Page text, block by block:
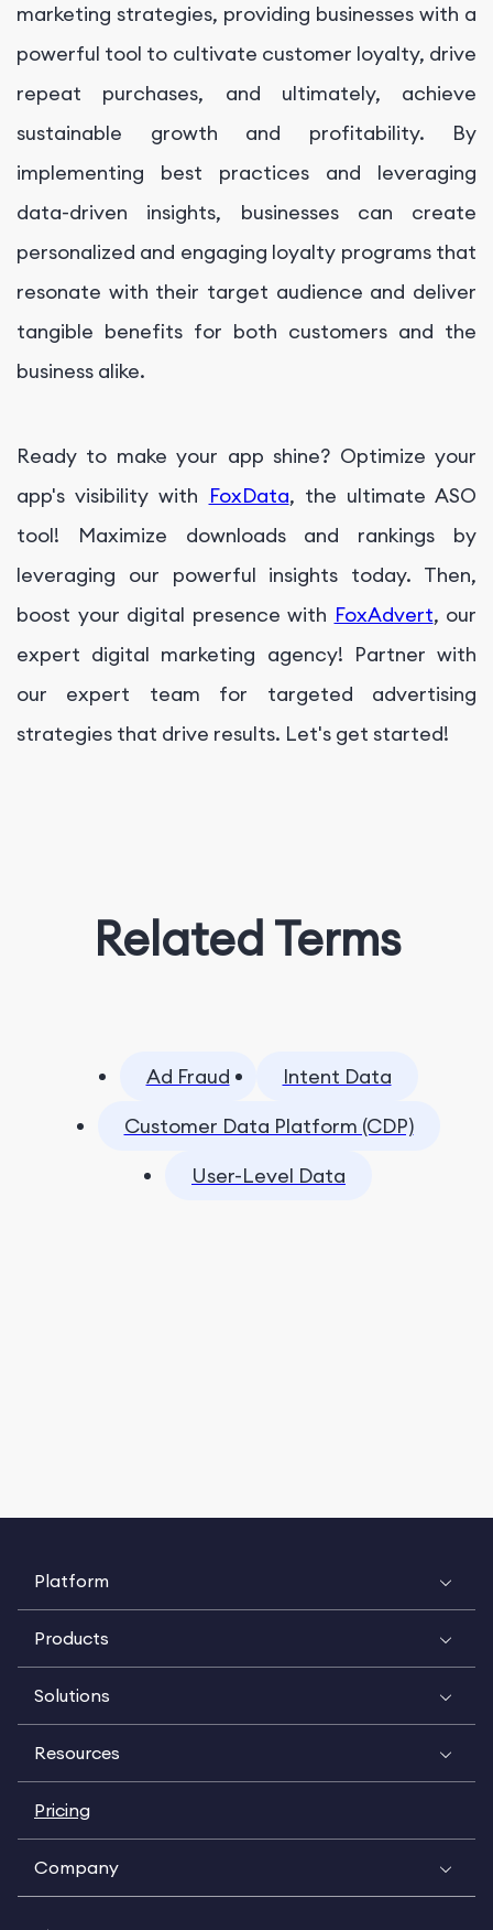
marketing strategies, providing businesses with a
powerful tool to cultivate customer loyalty, drive
repeat purchases, and ultimately, achieve
sustainable growth and profitability. By
implementing best practices and leveraging
data-driven insights, businesses can create
personalized and engaging loyalty programs that
resonate with their target audience and deliver
tangible benefits for both customers and the
business alike.
Ready to make your app shine? Optimize your
app's visibility with FoxData, the ultimate ASO
tool! Maximize downloads and rankings by
leveraging our powerful insights today. Then,
boost your digital presence with FoxAdvert, our
expert digital marketing agency! Partner with
our expert team for targeted advertising
strategies that drive results. Let's get started!
Related Terms
Ad Fraud
Intent Data
Customer Data Platform (CDP)
User-Level Data
Platform
Products
Solutions
Resources
Pricing
Company